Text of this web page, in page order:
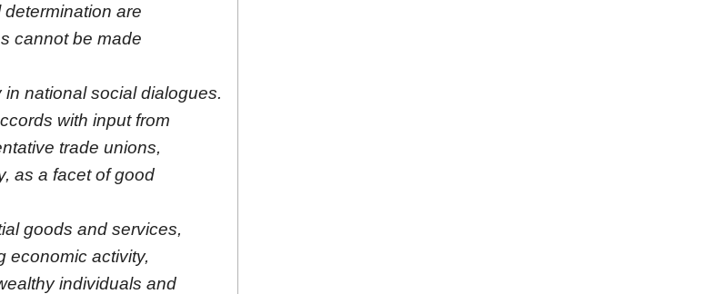
are
cannot be made
national social dialogues.
with input from
trade unions,
as a facet of good
goods and services,
economic activity,
individuals and